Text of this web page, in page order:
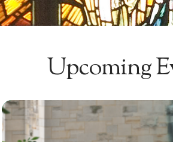
Upcoming